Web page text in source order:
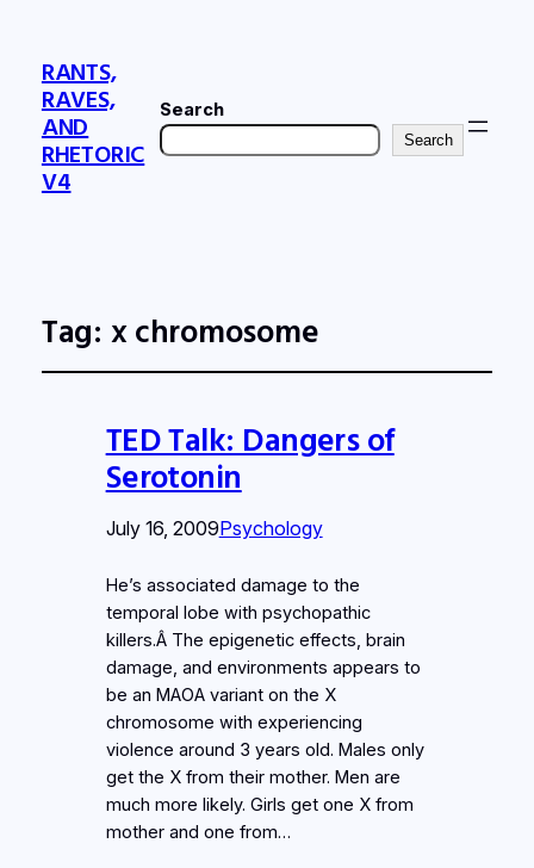
RANTS,
RAVES,
AND
RHETORIC
V4
Search
Search
Tag: x chromosome
TED Talk: Dangers of
Serotonin
July 16, 2009Psychology
He’s associated damage to the
temporal lobe with psychopathic
killers.Â The epigenetic effects, brain
damage, and environments appears to
be an MAOA variant on the X
chromosome with experiencing
violence around 3 years old. Males only
get the X from their mother. Men are
much more likely. Girls get one X from
mother and one from…